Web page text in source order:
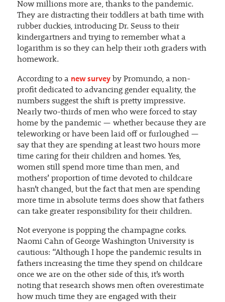
Now millions more are, thanks to the pandemic.
They are distracting their toddlers at bath time with
rubber duckies, introducing Dr. Seuss to their
kindergartners and trying to remember what a
logarithm is so they can help their 10th graders with
homework.
According to a new surveyby Promundo, a non-
profit dedicated to advancing gender equality, the
numbers suggest the shift is pretty impressive.
Nearly two-thirds of men who were forced to stay
home by the pandemic — whether because they are
teleworking or have been laid off or furloughed —
say that they are spending at least two hours more
time caring for their children and homes. Yes,
women still spend more time than men, and
mothers’ proportion of time devoted to childcare
hasn’t changed, but the fact that men are spending
more time in absolute terms does show that fathers
can take greater responsibility for their children.
Not everyone is popping the champagne corks.
Naomi Cahn of George Washington University is
cautious: “Although I hope the pandemic results in
fathers increasing the time they spend on childcare
once we are on the other side of this, it’s worth
noting that research shows men often overestimate
how much time they are engaged with their